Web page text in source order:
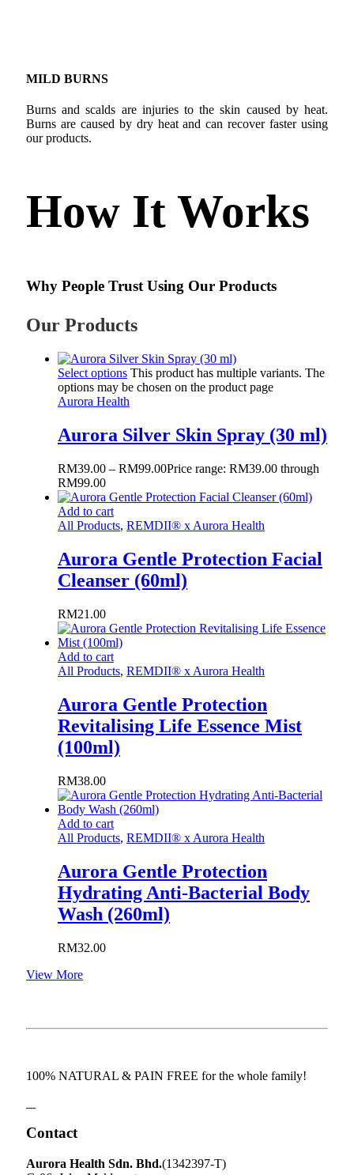
MILD BURNS
Burns and scalds are injuries to the skin caused by heat.
Burns are caused by dry heat and can recover faster using
our products.
How It Works
Why People Trust Using Our Products
Our Products
Select options This product has multiple variants. The
options may be chosen on the product page
Aurora Health
Aurora Silver Skin Spray (30 ml)
RM39.00 – RM99.00Price range: RM39.00 through
RM99.00
Add to cart
All Products, REMDII® x Aurora Health
Aurora Gentle Protection Facial
Cleanser (60ml)
RM21.00
Add to cart
All Products, REMDII® x Aurora Health
Aurora Gentle Protection
Revitalising Life Essence Mist
(100ml)
RM38.00
Add to cart
All Products, REMDII® x Aurora Health
Aurora Gentle Protection
Hydrating Anti-Bacterial Body
Wash (260ml)
RM32.00
View More
100% NATURAL & PAIN FREE for the whole family!
Contact
Aurora Health Sdn. Bhd.(1342397-T)